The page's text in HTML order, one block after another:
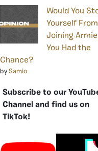
Would You
Yourself From
Joining
You Had the
Chance?
by Samio
Subscribe to our
Channel and find us on
TikTok!